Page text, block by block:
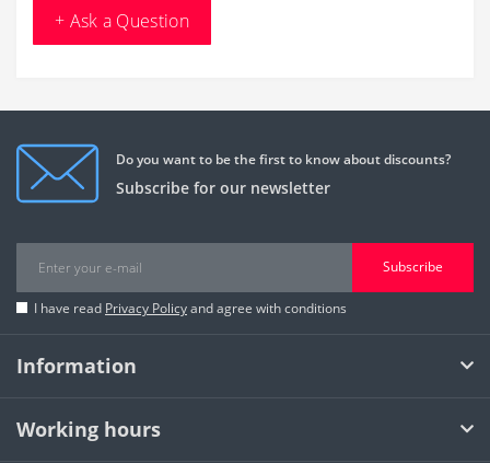
+ Ask a Question
Do you want to be the first to know about discounts?
Subscribe for our newsletter
Subscribe
I have read Privacy Policyand agree with conditions
Information
Working hours